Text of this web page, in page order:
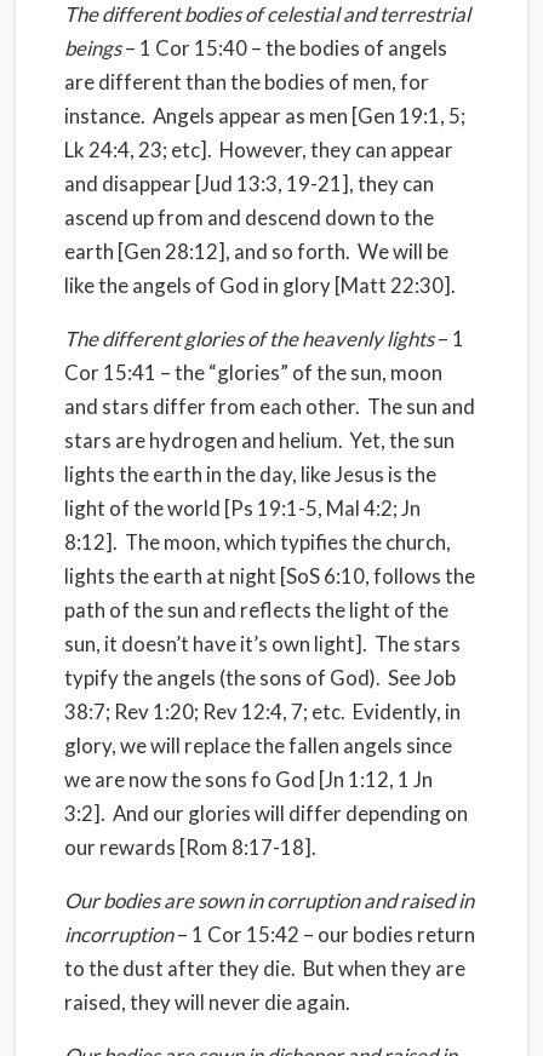
The different bodies of celestial and terrestrial
beings– 1 Cor 15:40 – the bodies of angels
are different than the bodies of men, for
instance. Angels appear as men [Gen 19:1, 5;
Lk 24:4, 23; etc]. However, they can appear
and disappear [Jud 13:3, 19-21], they can
ascend up from and descend down to the
earth [Gen 28:12], and so forth. We will be
like the angels of God in glory [Matt 22:30].
The different glories of the heavenly lights– 1
Cor 15:41 – the “glories” of the sun, moon
and stars differ from each other. The sun and
stars are hydrogen and helium. Yet, the sun
lights the earth in the day, like Jesus is the
light of the world [Ps 19:1-5, Mal 4:2; Jn
8:12]. The moon, which typifies the church,
lights the earth at night [SoS 6:10, follows the
path of the sun and reflects the light of the
sun, it doesn’t have it’s own light]. The stars
typify the angels (the sons of God). See Job
38:7; Rev 1:20; Rev 12:4, 7; etc. Evidently, in
glory, we will replace the fallen angels since
we are now the sons fo God [Jn 1:12, 1 Jn
3:2]. And our glories will differ depending on
our rewards [Rom 8:17-18].
Our bodies are sown in corruption and raised in
incorruption– 1 Cor 15:42 – our bodies return
to the dust after they die. But when they are
raised, they will never die again.